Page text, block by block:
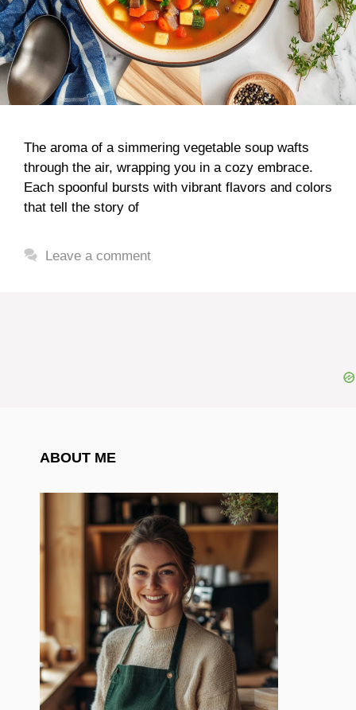
The aroma of a simmering vegetable soup wafts
through the air, wrapping you in a cozy embrace.
Each spoonful bursts with vibrant flavors and colors
that tell the story of
Leave a comment
ABOUT ME